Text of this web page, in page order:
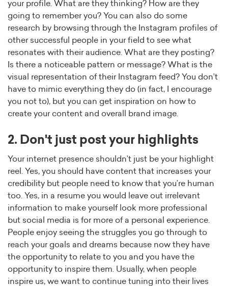
your profile. What are they thinking? How are they
going to remember you? You can also do some
research by browsing through the Instagram profiles of
other successful people in your field to see what
resonates with their audience. What are they posting?
Is there a noticeable pattern or message? What is the
visual representation of their Instagram feed? You don’t
have to mimic everything they do (in fact, I encourage
you not to), but you can get inspiration on how to
create your content and overall brand image.
2. Don't just post your highlights
Your internet presence shouldn’t just be your highlight
reel. Yes, you should have content that increases your
credibility but people need to know that you’re human
too. Yes, in a resume you would leave out irrelevant
information to make yourself look more professional
but social media is for more of a personal experience.
People enjoy seeing the struggles you go through to
reach your goals and dreams because now they have
the opportunity to relate to you and you have the
opportunity to inspire them. Usually, when people
inspire us, we want to continue tuning into their lives